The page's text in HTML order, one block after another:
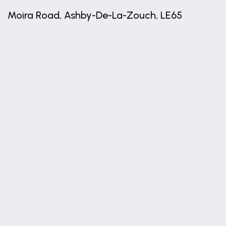
Moira Road, Ashby-De-La-Zouch, LE65